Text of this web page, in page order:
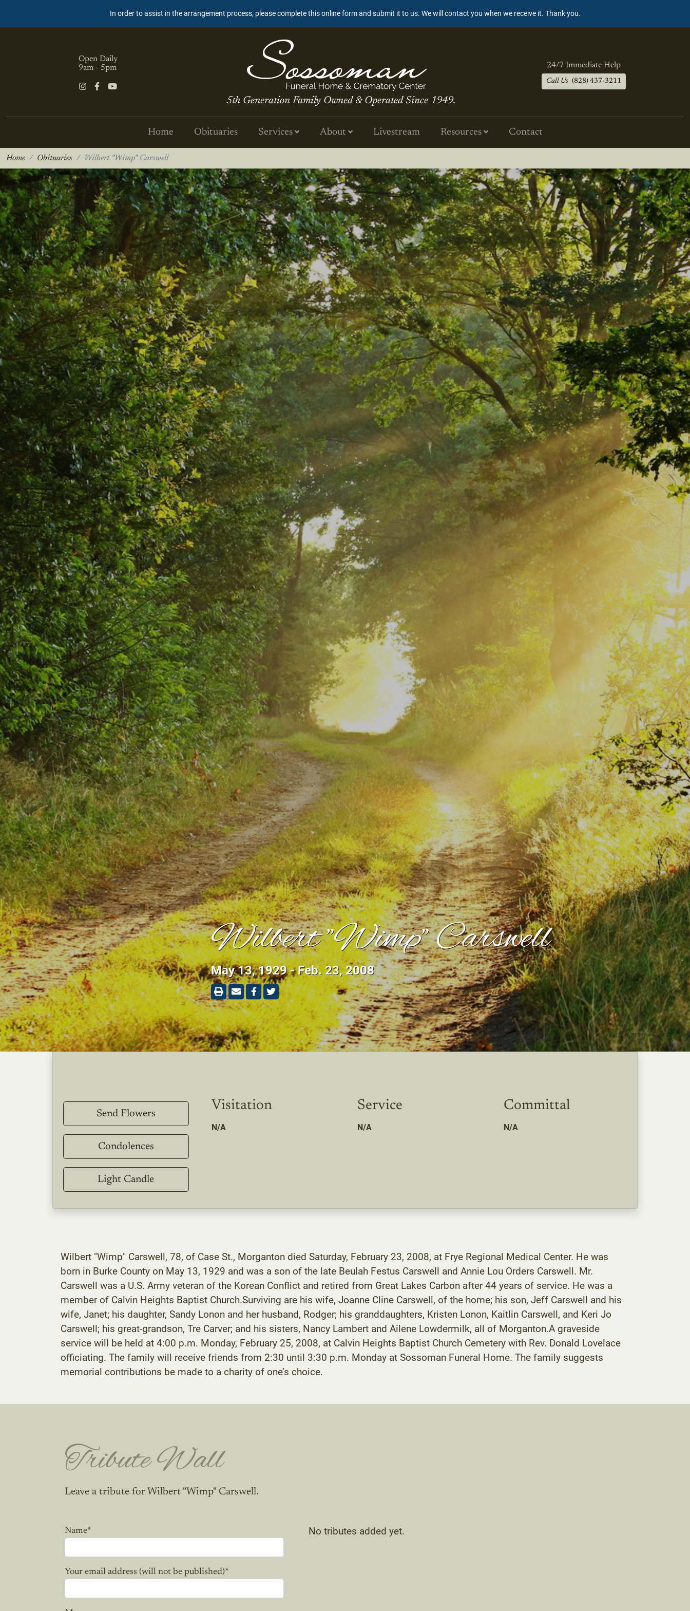
In order to assist in the arrangement process, please complete this online form and submit it to us. We will contact you when we receive it. Thank you.
Open Daily
9am - 5pm
5th Generation Family Owned & Operated Since 1949.
24/7 Immediate Help
Call Us (828) 437-3211
Home Obituaries Services About Livestream Resources Contact
Home Obituaries Wilbert "Wimp" Carswell
Wilbert "Wimp" Carswell
May 13, 1929 - Feb. 23, 2008
Send Flowers
Condolences
Light Candle
Visitation
N/A
Service
N/A
Committal
N/A
Wilbert "Wimp" Carswell, 78, of Case St., Morganton died Saturday, February 23, 2008, at Frye Regional Medical Center. He was
born in Burke County on May 13, 1929 and was a son of the late Beulah Festus Carswell and Annie Lou Orders Carswell. Mr.
Carswell was a U.S. Army veteran of the Korean Conflict and retired from Great Lakes Carbon after 44 years of service. He was a
member of Calvin Heights Baptist Church.Surviving are his wife, Joanne Cline Carswell, of the home; his son, Jeff Carswell and his
wife, Janet; his daughter, Sandy Lonon and her husband, Rodger; his granddaughters, Kristen Lonon, Kaitlin Carswell, and Keri Jo
Carswell; his great-grandson, Tre Carver; and his sisters, Nancy Lambert and Ailene Lowdermilk, all of Morganton.A graveside
service will be held at 4:00 p.m. Monday, February 25, 2008, at Calvin Heights Baptist Church Cemetery with Rev. Donald Lovelace
officiating. The family will receive friends from 2:30 until 3:30 p.m. Monday at Sossoman Funeral Home. The family suggests
memorial contributions be made to a charity of one’s choice.
Tribute Wall
Leave a tribute for Wilbert "Wimp" Carswell.
Name*
Your email address (will not be published)*
No tributes added yet.